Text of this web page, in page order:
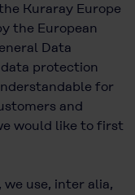
Kuraray Europe
the European
Data
data protection
for
and
would like to first
use, inter alia,